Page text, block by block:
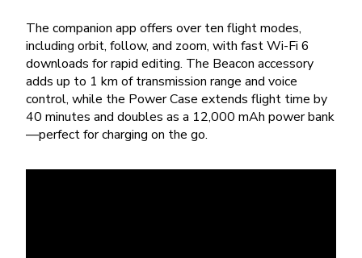
The companion app offers over ten flight modes,
including orbit, follow, and zoom, with fast Wi-Fi 6
downloads for rapid editing. The Beacon accessory
adds up to 1 km of transmission range and voice
control, while the Power Case extends flight time by
40 minutes and doubles as a 12,000 mAh power bank
—perfect for charging on the go.